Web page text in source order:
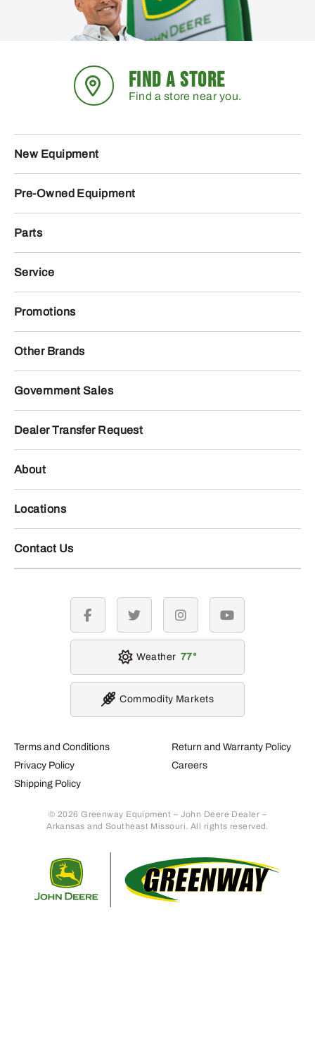
FIND A STORE
Find a store near you.
New Equipment
Pre-Owned Equipment
Parts
Service
Promotions
Other Brands
Government Sales
Dealer Transfer Request
About
Locations
Contact Us
Terms and Conditions
Privacy Policy
Shipping Policy
Return and Warranty Policy
Careers
© 2026 Greenway Equipment – John Deere Dealer –
Arkansas and Southeast Missouri. All rights reserved.
facebook twitter instagramyoutube
Weather 77
Commodity Markets